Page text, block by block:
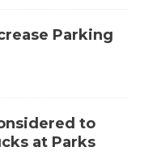
Parking
to
at Parks